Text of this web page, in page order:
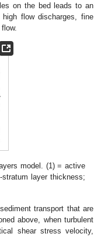
on the bed leads to an
flow discharges, fine
model. (1) = active
layer thickness;
transport that are
above, when turbulent
shear stress velocity,